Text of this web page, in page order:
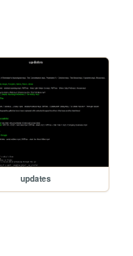
updates